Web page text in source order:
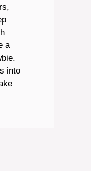
a
into